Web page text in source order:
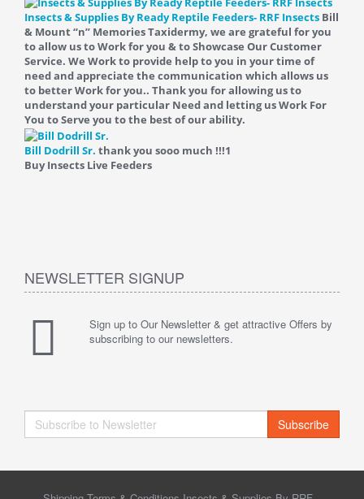
Insects & Supplies By Ready Reptile Feeders- RRF Insects Bill
& Mount “n” Memories Taxidermy, we are grateful for you
to allow us to Work for you & to Showcase Our Customer
Service. We Work to provide help to you in your time of
need and appreciate the communication which allows us
to better Work for you.. Thank you for allowing us to
understand your particular Need and letting us Work For
You to Serve you to the best of our ability.
Bill Dodrill Sr. thank you sooo much !!!1
Buy Insects Live Feeders
NEWSLETTER SIGNUP
Sign up to Our Newsletter & get attractive Offers by
subscribing to our newsletters.
Subscribe